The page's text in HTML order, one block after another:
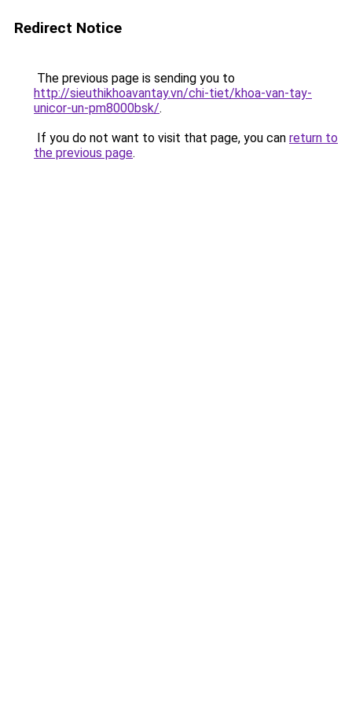
Redirect Notice
The previous page is sending you to
http://sieuthikhoavantay.vn/chi-tiet/khoa-van-tay-
unicor-un-pm8000bsk/.
If you do not want to visit that page, you can return to
the previous page.